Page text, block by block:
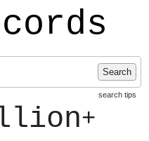
Search
search tips
+